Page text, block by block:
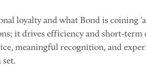
loyalty and what Bond is coining
it drives efficiency and short-term
meaningful recognition, and
set.